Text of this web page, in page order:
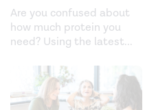
Are you confused about
how much protein you
need? Using the latest...